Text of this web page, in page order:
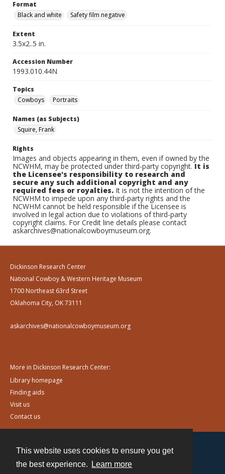
This website uses cookies to ensure you get
the best experience.
Learn more
Format
Black and white
Safety film negative
Extent
3.5x2..5 in.
Accession Number
1993.010.44N
Topics
Cowboys
Portraits
Names (as Subjects)
Squire, Frank
Rights
Images and objects appearing in them, even if owned by the
NCWHM, may be protected under third-party copyright.It is
the Licensee's responsibility to research and
secure any such additional copyright and any
required fees or royalties. It is not the intention of the
NCWHM to impede upon any third-party rights and the
NCWHM cannot be held responsible if the Licensee is
involved in legal action due to violations of third-party
copyright claims. For Credit line details please contact
askarchives@nationalcowboymuseum.org.
Dickinson Research Center
National Cowboy & Western Heritage Museum
1700 Northeast 63rd Street
Oklahoma City, OK 73111
askarchives@nationalcowboymuseum.org
More in Dickinson Research Center:
Library homepage
Finding aids
Visit us
Contact us